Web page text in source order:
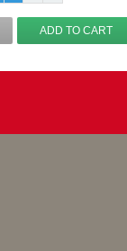
ADD TO CART